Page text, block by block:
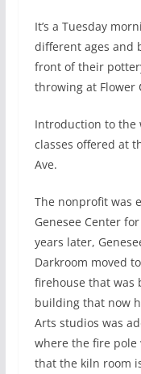
It’s a Tuesday
different ages and
front of their
throwing at Flower
Introduction to the
classes offered at
Ave.
The nonprofit was
Genesee Center
years later,
Darkroom moved
firehouse that was
building that now
Arts studios was
where the fire pole
that the kiln room